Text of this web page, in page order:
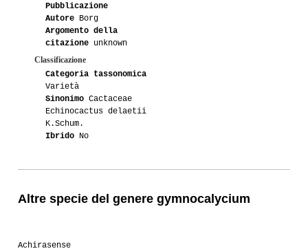
Pubblicazione
Autore Borg
Argomento della
citazione unknown
Classificazione
Categoria tassonomica
Varietà
Sinonimo Cactaceae
Echinocactus delaetii
K.Schum.
Ibrido No
Altre specie del genere gymnocalycium
Achirasense